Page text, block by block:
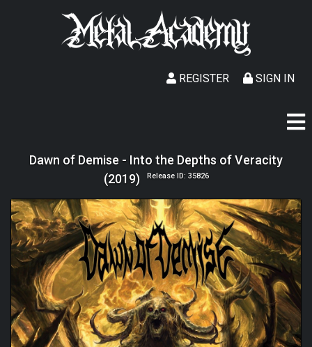
SIGN IN
REGISTER
Dawn of Demise - Into the Depths of Veracity
(2019)
Release ID: 35826